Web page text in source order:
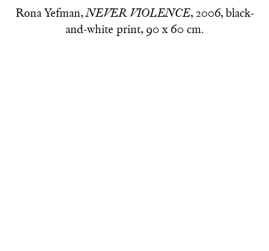
Rona Yefman,NEVER VIOLENCE, 2006, black-
and-white print, 90 x 60 cm.